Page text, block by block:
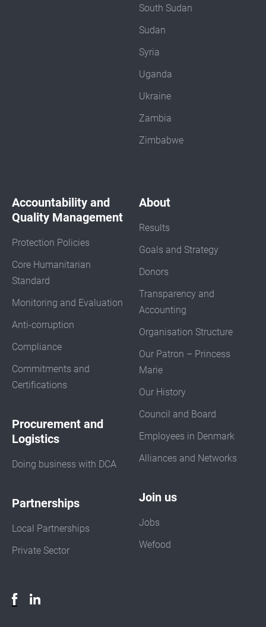
South Sudan
Sudan
Syria
Uganda
Ukraine
Zambia
Zimbabwe
Accountability and
Quality Management
Protection Policies
Core Humanitarian
Standard
Monitoring and Evaluation
Anti-corruption
Compliance
Commitments and
Certifications
Procurement and
Logistics
Doing business with DCA
Partnerships
Local Partnerships
Private Sector
About
Results
Goals and Strategy
Donors
Transparency and
Accounting
Organisation Structure
Our Patron – Princess
Marie
Our History
Council and Board
Employees in Denmark
Alliances and Networks
Join us
Jobs
Wefood